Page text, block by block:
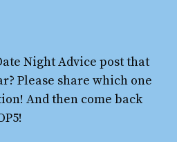
Night Advice post that
Please share which one
And then come back